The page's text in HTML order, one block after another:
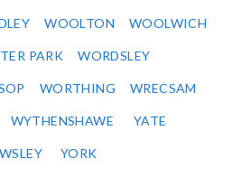
WOOLTON WOOLWICH
PARK WORDSLEY
WORTHING WRECSAM
WYTHENSHAWE YATE
YORK